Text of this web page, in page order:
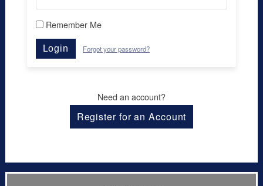
Remember Me
Login Forgot your password?
Need an account?
Register for an Account